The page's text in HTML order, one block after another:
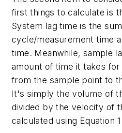
first things to calculate is
System lag time is the
cycle/measurement time
time. Meanwhile, sample
amount of time it takes
from the sample point to
It's simply the volume of
divided by the velocity of
calculated using Equation